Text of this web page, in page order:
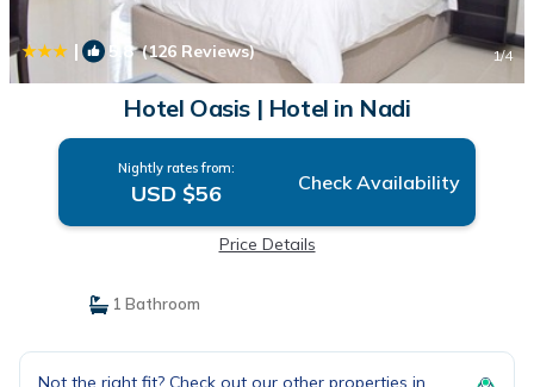
| 5.8(126 Reviews) 1/4
Hotel Oasis | Hotel in Nadi
Nightly rates from:
USD $56 Check Availability
Price Details
1 Bathroom
Not the right fit? Check out our other properties in